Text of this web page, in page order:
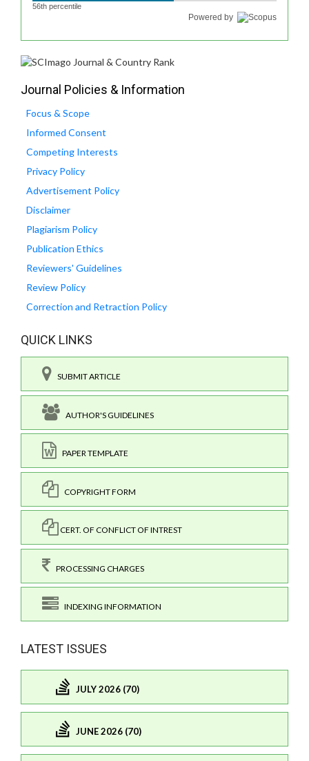
56th percentile
Powered by
Journal Policies & Information
Focus & Scope
Informed Consent
Competing Interests
Privacy Policy
Advertisement Policy
Disclaimer
Plagiarism Policy
Publication Ethics
Reviewers' Guidelines
Review Policy
Correction and Retraction Policy
QUICK LINKS
SUBMIT ARTICLE
AUTHOR'S GUIDELINES
PAPER TEMPLATE
COPYRIGHT FORM
CERT. OF CONFLICT OF INTREST
PROCESSING CHARGES
INDEXING INFORMATION
LATEST ISSUES
JULY 2026 (70)
JUNE 2026 (70)